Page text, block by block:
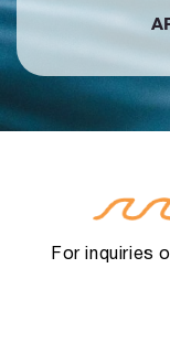
For inquiries